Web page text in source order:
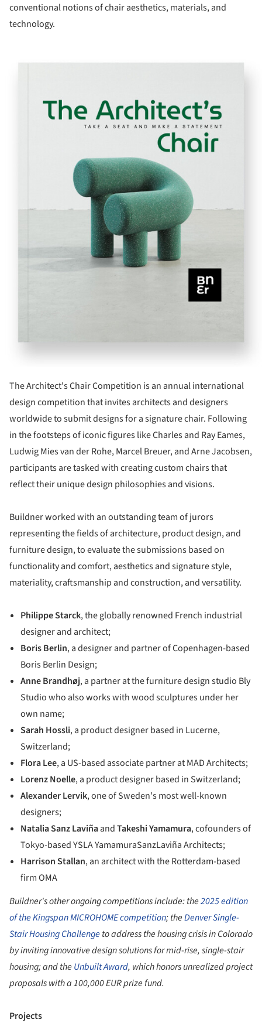
conventional notions of chair aesthetics, materials, and
technology.
The Architect's Chair Competition is an annual international
design competition that invites architects and designers
worldwide to submit designs for a signature chair. Following
in the footsteps of iconic figures like Charles and Ray Eames,
Ludwig Mies van der Rohe, Marcel Breuer, and Arne Jacobsen,
participants are tasked with creating custom chairs that
reflect their unique design philosophies and visions.
Buildner worked with an outstanding team of jurors
representing the fields of architecture, product design, and
furniture design, to evaluate the submissions based on
functionality and comfort, aesthetics and signature style,
materiality, craftsmanship and construction, and versatility.
Philippe Starck, the globally renowned French industrial
designer and architect;
Boris Berlin, a designer and partner of Copenhagen-based
Boris Berlin Design;
Anne Brandhøj, a partner at the furniture design studio Bly
Studio who also works with wood sculptures under her
own name;
Sarah Hossli, a product designer based in Lucerne,
Switzerland;
Flora Lee, a US-based associate partner at MAD Architects;
Lorenz Noelle, a product designer based in Switzerland;
Alexander Lervik, one of Sweden's most well-known
designers;
Natalia Sanz LaviñaandTakeshi Yamamura, cofounders of
Tokyo-based YSLA YamamuraSanzLaviña Architects;
Harrison Stallan, an architect with the Rotterdam-based
firm OMA
Buildner's other ongoing competitions include: the2025 edition
of the Kingspan MICROHOME competition; theDenver Single-
Stair Housing Challengeto address the housing crisis in Colorado
by inviting innovative design solutions for mid-rise, single-stair
housing; and the Unbuilt Award, which honors unrealized project
proposals with a 100,000 EUR prize fund.
Projects